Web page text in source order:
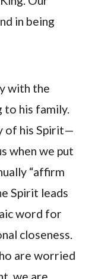
in being
with the
to his family.
of his Spirit—
when we put
“affirm
Spirit leads
word for
closeness.
are worried